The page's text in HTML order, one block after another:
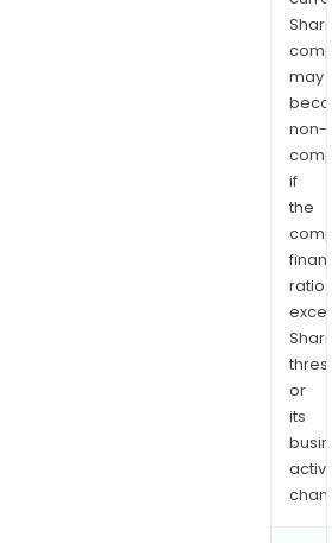
may
non-
if
the
ratios
or
its